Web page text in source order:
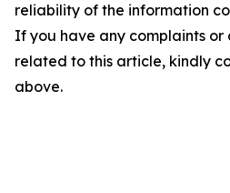
reliability of the information
If you have any complaints or
related to this article, kindly
above.